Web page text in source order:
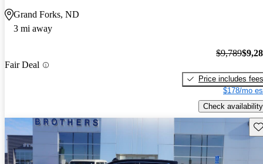
Grand Forks, ND
3 mi away
Fair Deal
$9,789
Price includes fees
$178/mo
Check availability